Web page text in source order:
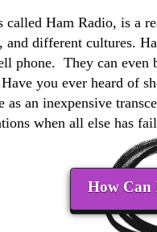
Ham Radio, is a
different cultures.
phone. They can
you ever heard of
an inexpensive
when all else has
How Can